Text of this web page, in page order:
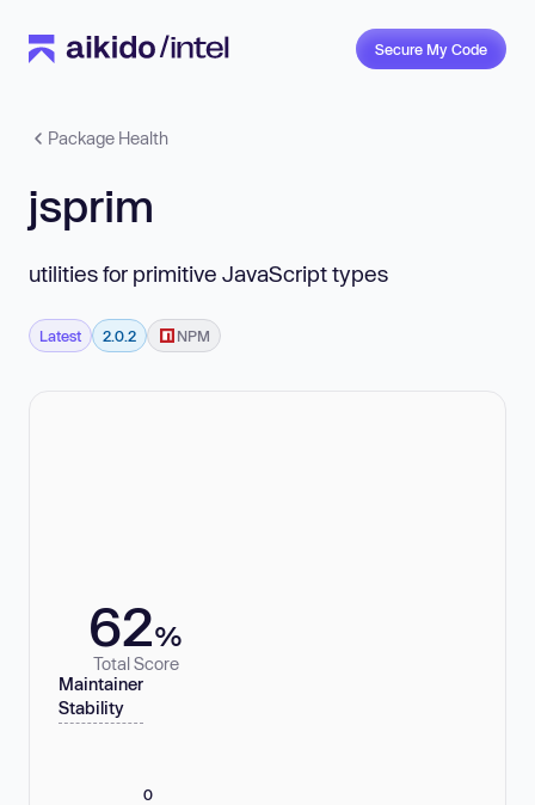
Secure My Code
Package Health
jsprim
utilities for primitive JavaScript types
Latest 2.0.2 NPM
62%
Total Score
Maintainer
Stability
0